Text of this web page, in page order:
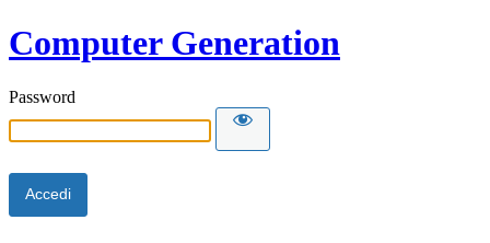
Computer Generation
Password